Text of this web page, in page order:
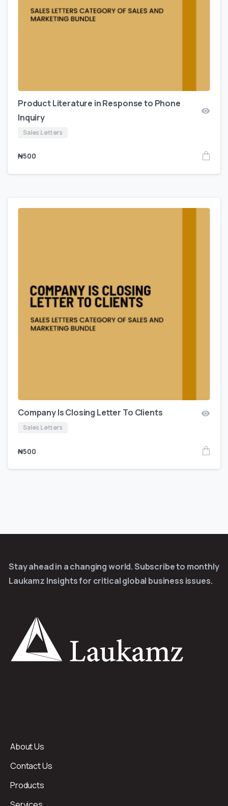
Product Literature in Response to Phone
Inquiry
Sales Letters
₦500
Company Is Closing Letter To Clients
Sales Letters
₦500
Stay ahead in a changing world. Subscribe to monthly
Laukamz Insights for critical global business issues.
About Us
Contact Us
Products